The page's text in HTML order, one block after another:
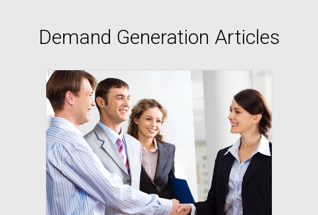
Demand Generation Articles